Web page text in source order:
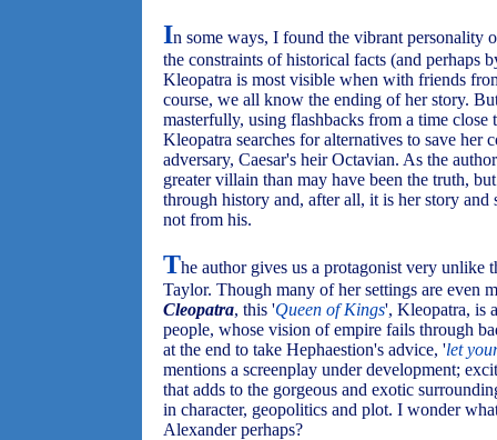
In some ways, I found the vibrant personality
the constraints of historical facts (and perhaps
Kleopatra is most visible when with friends
course, we all know the ending of her story.
masterfully, using flashbacks from a time
Kleopatra searches for alternatives to save
adversary, Caesar's heir Octavian. As the
greater villain than may have been the truth,
through history and, after all, it is her story
not from his.
The author gives us a protagonist very unlike
Taylor. Though many of her settings are even
Cleopatra, this 'Queen of Kings', Kleopatra, is
people, whose vision of empire fails through
at the end to take Hephaestion's advice, 'let
mentions a screenplay under development;
that adds to the gorgeous and exotic
in character, geopolitics and plot. I wonder
Alexander perhaps?